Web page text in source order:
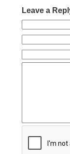
Leave a